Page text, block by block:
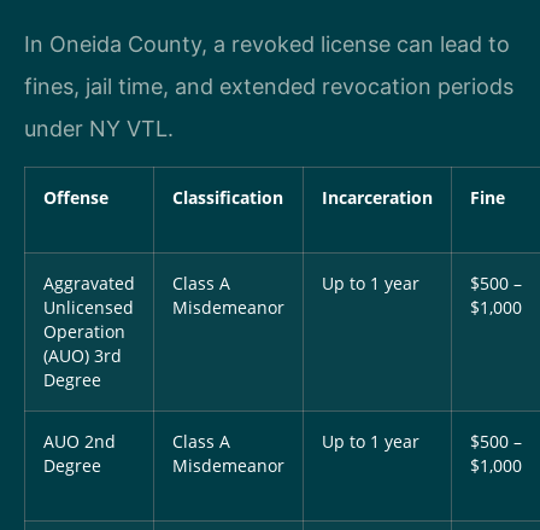
In Oneida County, a revoked license can lead to
fines, jail time, and extended revocation periods
under NY VTL.
Offense Classification Incarceration Fine
Aggravated
Unlicensed
Operation
(AUO) 3rd
Degree
Class A
Misdemeanor
Up to 1 year
$500 –
$1,000
AUO 2nd
Degree
Class A
Misdemeanor
Up to 1 year
$500 –
$1,000